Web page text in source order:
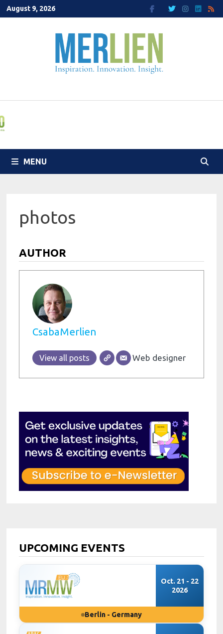
Skip
to
August 9, 2026
MENU
photos
AUTHOR
CsabaMerlien
View all posts Web designer
UPCOMING EVENTS
Oct. 21 - 22
2026
Berlin - Germany